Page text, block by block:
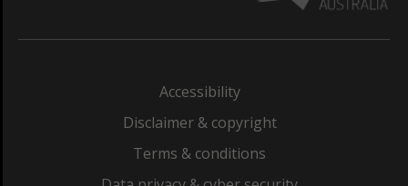
Accessibility
Disclaimer & copyright
Terms & conditions